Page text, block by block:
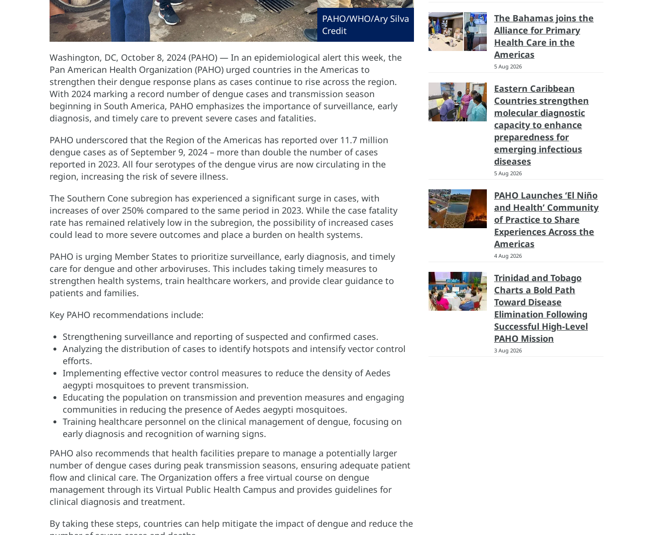
PAHO/WHO/Ary Silva
Credit
Washington, DC, October 8, 2024 (PAHO) — In an epidemiological alert this week, the
Pan American Health Organization (PAHO) urged countries in the Americas to
strengthen their dengue response plans as cases continue to rise across the region.
With 2024 marking a record number of dengue cases and transmission season
beginning in South America, PAHO emphasizes the importance of surveillance, early
diagnosis, and timely care to prevent severe cases and fatalities.
PAHO underscored that the Region of the Americas has reported over 11.7 million
dengue cases as of September 9, 2024 – more than double the number of cases
reported in 2023. All four serotypes of the dengue virus are now circulating in the
region, increasing the risk of severe illness.
The Southern Cone subregion has experienced a significant surge in cases, with
increases of over 250% compared to the same period in 2023. While the case fatality
rate has remained relatively low in the subregion, the possibility of increased cases
could lead to more severe outcomes and place a burden on health systems.
PAHO is urging Member States to prioritize surveillance, early diagnosis, and timely
care for dengue and other arboviruses. This includes taking timely measures to
strengthen health systems, train healthcare workers, and provide clear guidance to
patients and families.
Key PAHO recommendations include:
Strengthening surveillance and reporting of suspected and confirmed cases.
Analyzing the distribution of cases to identify hotspots and intensify vector control
efforts.
Implementing effective vector control measures to reduce the density of Aedes
aegypti mosquitoes to prevent transmission.
Educating the population on transmission and prevention measures and engaging
communities in reducing the presence of Aedes aegypti mosquitoes.
Training healthcare personnel on the clinical management of dengue, focusing on
early diagnosis and recognition of warning signs.
PAHO also recommends that health facilities prepare to manage a potentially larger
number of dengue cases during peak transmission seasons, ensuring adequate patient
flow and clinical care. The Organization offers a free virtual course on dengue
management through its Virtual Public Health Campus and provides guidelines for
clinical diagnosis and treatment.
By taking these steps, countries can help mitigate the impact of dengue and reduce the
The Bahamas joins the
Alliance for Primary
Health Care in the
Americas
5 Aug 2026
Eastern Caribbean
Countries strengthen
molecular diagnostic
capacity to enhance
preparedness for
emerging infectious
diseases
5 Aug 2026
PAHO Launches ‘El Niño
and Health’ Community
of Practice to Share
Experiences Across the
Americas
4 Aug 2026
Trinidad and Tobago
Charts a Bold Path
Toward Disease
Elimination Following
Successful High-Level
PAHO Mission
3 Aug 2026